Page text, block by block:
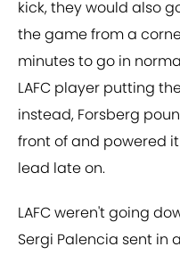
kick, they would also
the game from a
minutes to go in
LAFC player putting
instead, Forsberg
front of and powered it
lead late on.
LAFC weren't going
Sergi Palencia sent in